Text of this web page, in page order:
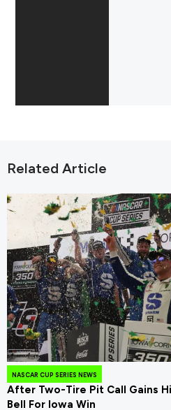
Related Article
NASCAR CUP SERIES NEWS
After Two-Tire Pit Call Gains
Bell For Iowa Win